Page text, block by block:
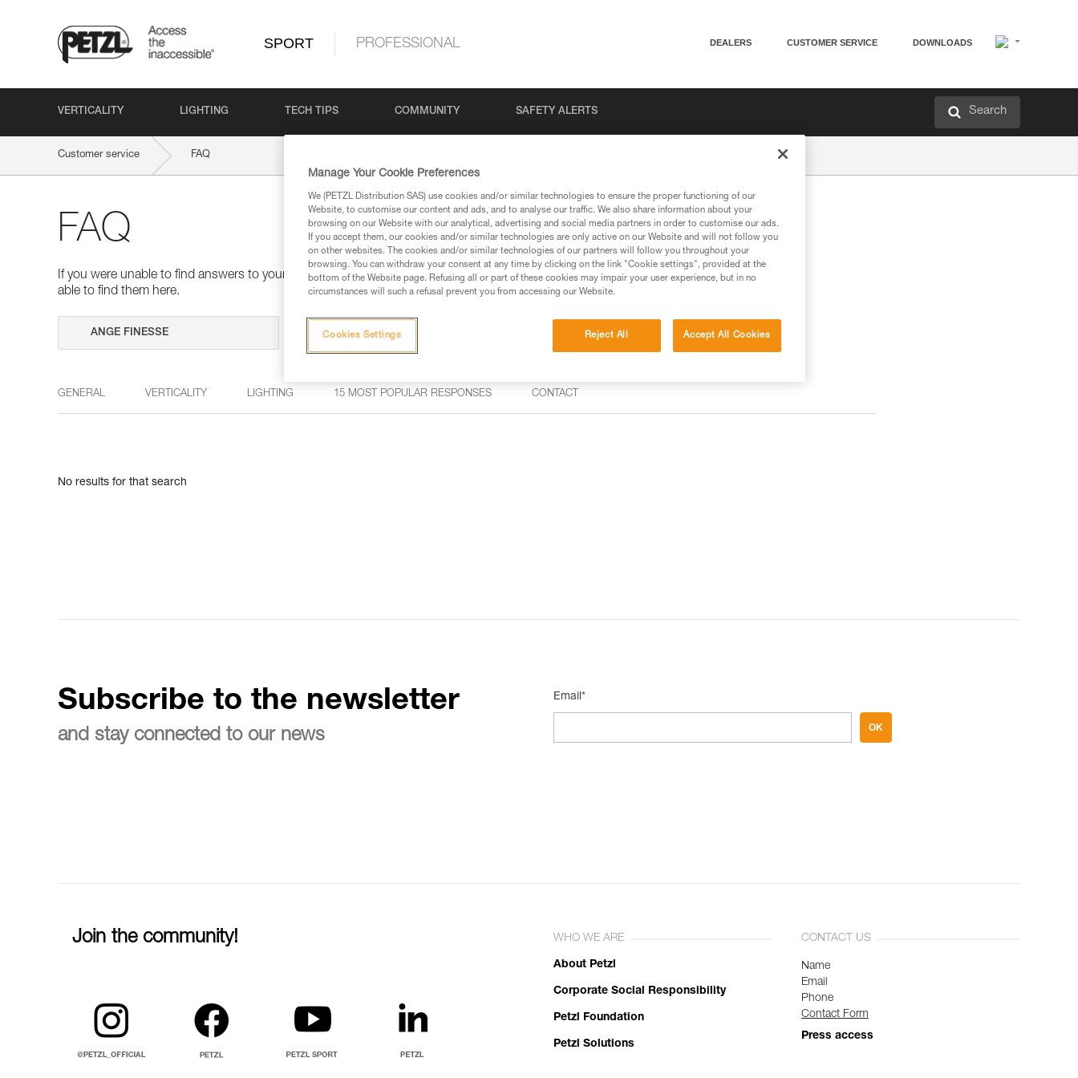
SPORT PROFESSIONAL DEALERS CUSTOMER SERVICE DOWNLOADS
VERTICALITY LIGHTING TECH TIPS COMMUNITY SAFETY ALERTS Search
Customer service FAQ
FAQ
If you were unable to find answers to your questions via our products and techniques pages, you should be
able to find them here.
Search
GENERAL VERTICALITY LIGHTING 15 MOST POPULAR RESPONSES CONTACT
No results for that search
Subscribe to the newsletter
and stay connected to our news
Email*
OK
Join the community! WHO WE ARE
About Petzl
Corporate Social Responsibility
Petzl Foundation
Petzl Solutions
CONTACT US
Name
Email
Phone
Contact Form
Press access
Manage Your Cookie Preferences
We (PETZL Distribution SAS) use cookies and/or similar technologies to ensure the proper functioning of our
Website, to customise our content and ads, and to analyse our traffic. We also share information about your
browsing on our Website with our analytical, advertising and social media partners in order to customise our ads.
If you accept them, our cookies and/or similar technologies are only active on our Website and will not follow you
on other websites. The cookies and/or similar technologies of our partners will follow you throughout your
browsing. You can withdraw your consent at any time by clicking on the link "Cookie settings", provided at the
bottom of the Website page. Refusing all or part of these cookies may impair your user experience, but in no
circumstances will such a refusal prevent you from accessing our Website.
Reject All Accept All Cookies
Cookies Settings